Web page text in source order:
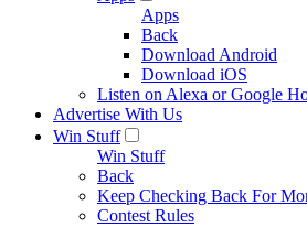
Apps
Back
Download Android
Download iOS
Listen on Alexa or Google
Advertise With Us
Win Stuff
Win Stuff
Back
Keep Checking Back For
Contest Rules